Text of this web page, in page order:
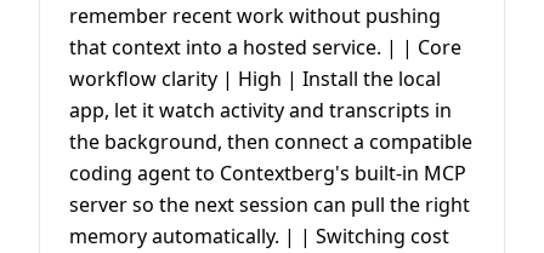
remember recent work without pushing
that context into a hosted service. | | Core
workflow clarity | High | Install the local
app, let it watch activity and transcripts in
the background, then connect a compatible
coding agent to Contextberg's built-in MCP
server so the next session can pull the right
memory automatically. | | Switching cost